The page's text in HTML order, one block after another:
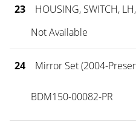
23
HOUSING, SWITCH,
Not Available
24 Mirror Set (2004-
BDM150-00082-PR